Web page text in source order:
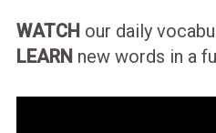
WATCH our daily
LEARN new words in a